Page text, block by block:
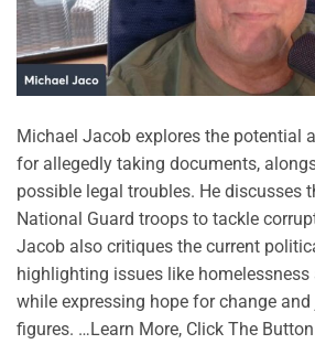
Michael Jacob explores the potential
for allegedly taking documents,
possible legal troubles. He discusses
National Guard troops to tackle
Jacob also critiques the current
highlighting issues like
while expressing hope for change
figures. …Learn More, Click The